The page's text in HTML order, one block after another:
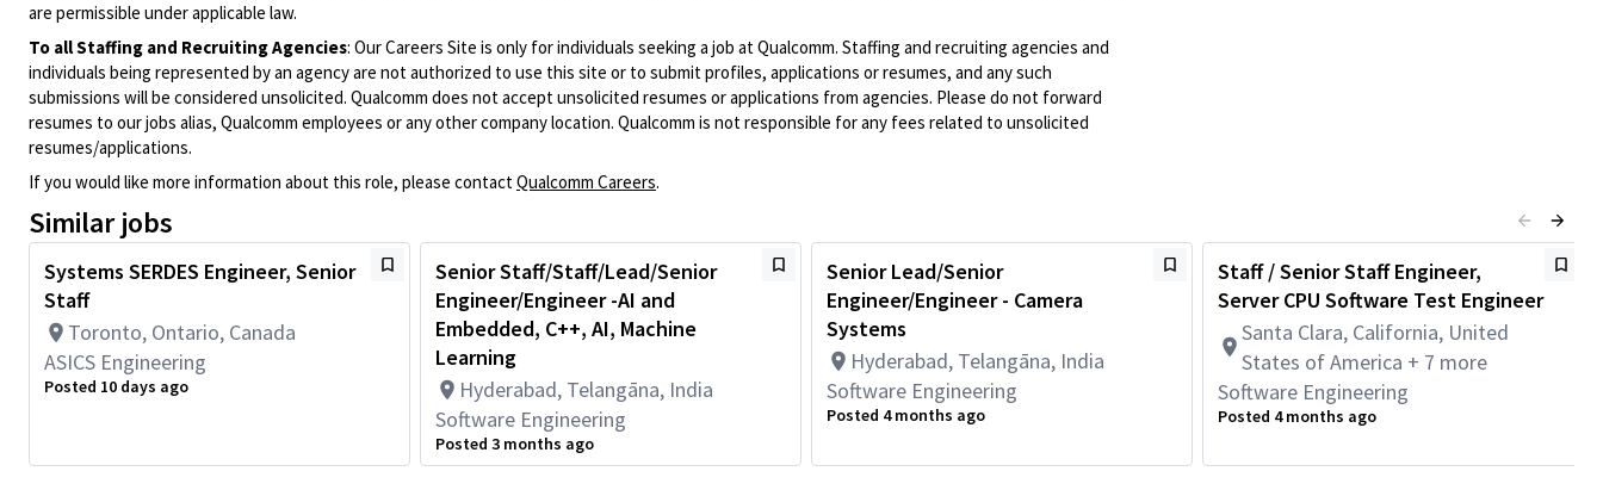
are permissible under applicable law.
To all Staffing and Recruiting Agencies: Our Careers Site is only for individuals seeking a job at Qualcomm. Staffing and recruiting agencies and
individuals being represented by an agency are not authorized to use this site or to submit profiles, applications or resumes, and any such
submissions will be considered unsolicited. Qualcomm does not accept unsolicited resumes or applications from agencies. Please do not forward
resumes to our jobs alias, Qualcomm employees or any other company location. Qualcomm is not responsible for any fees related to unsolicited
resumes/applications.
If you would like more information about this role, please contactQualcomm Careers.
Similar jobs
Systems SERDES Engineer, Senior
Staff
Toronto, Ontario, Canada
ASICS Engineering
Posted 10 days ago
Senior Staff/Staff/Lead/Senior
Engineer/Engineer -AI and
Embedded, C++, AI, Machine
Learning
Hyderabad, Telangāna, India
Software Engineering
Posted 3 months ago
Senior Lead/Senior
Engineer/Engineer - Camera
Systems
Hyderabad, Telangāna, India
Software Engineering
Posted 4 months ago
Staff / Senior Staff Engineer,
Server CPU Software Test Engineer
Santa Clara, California, United
States of America + 7 more
Software Engineering
Posted 4 months ago